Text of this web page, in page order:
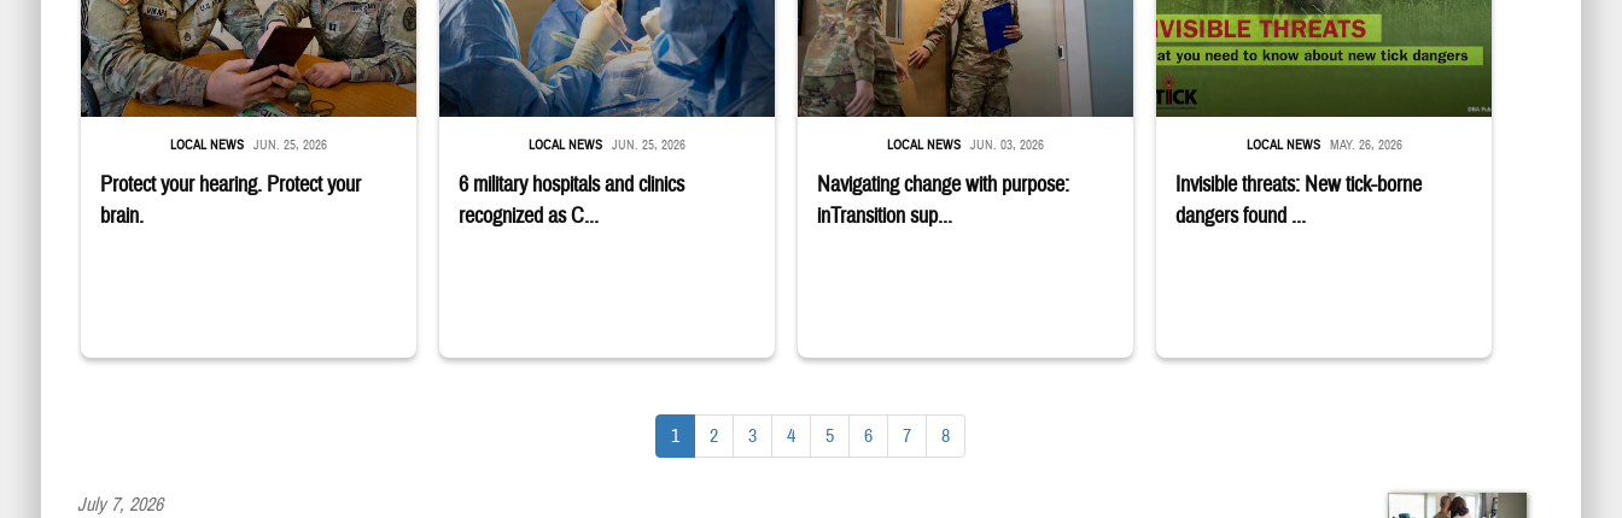
Protect your hearing. Protect your
brain.
LOCAL NEWS JUN. 25, 2026
6 military hospitals and clinics
recognized as C...
LOCAL NEWS JUN. 25, 2026
Navigating change with purpose:
inTransition sup...
LOCAL NEWS JUN. 03, 2026
Invisible threats: New tick-borne
dangers found ...
LOCAL NEWS MAY. 26, 2026
1 2 3 4 5 6 7 8
July 7, 2026